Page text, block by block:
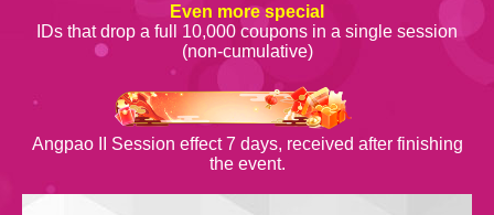
Even more special
IDs that drop a full 10,000 coupons in a single session
(non-cumulative)
Angpao II Session effect 7 days, received after finishing
the event.